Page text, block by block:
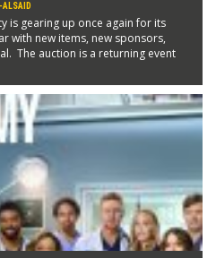
ALSAID
is gearing up once again for its
with new items, new sponsors,
The auction is a returning event